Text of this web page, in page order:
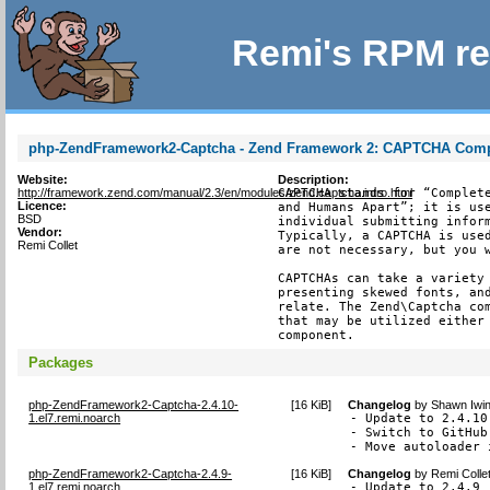
Remi's RPM
php-ZendFramework2-Captcha - Zend Framework 2: CAPTCHA
Website:
http://framework.zend.com/manual/2.3/en/modules/zend.captcha.intro.html
Licence:
BSD
Vendor:
Remi Collet
Description:
CAPTCHA stands for
and Humans Apart”; it is
individual submitting
Typically, a CAPTCHA is
are not necessary, but you
CAPTCHAs can take a
presenting skewed fonts,
relate. The Zend\Captcha
that may be utilized either
component.
Packages
php-ZendFramework2-Captcha-2.4.10-
1.el7.remi.noarch
[16 KiB] Changelog byShawn
- Update to 2.4.10
- Switch to GitHub
- Move autoloader
php-ZendFramework2-Captcha-2.4.9-
1.el7.remi.noarch
[16 KiB] Changelog byRemi
- Update to 2.4.9